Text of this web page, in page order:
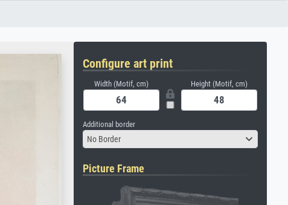
Configure art print
Width (Motif, cm) Height (Motif, cm)
Additional border
No Border
Picture Frame